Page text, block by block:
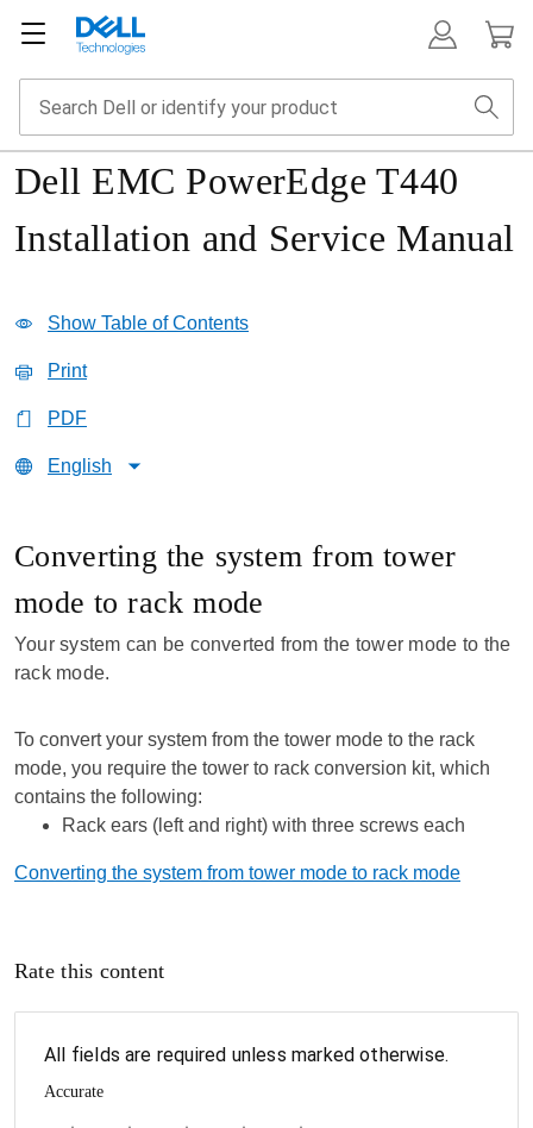
Dell EMC PowerEdge T440
Installation and Service Manual
Show Table of Contents
Print
PDF
English
Converting the system from tower
mode to rack mode
Your system can be converted from the tower mode to the
rack mode.
To convert your system from the tower mode to the rack
mode, you require the tower to rack conversion kit, which
contains the following:
Rack ears (left and right) with three screws each
Converting the system from tower mode to rack mode
Rate this content
All fields are required unless marked otherwise.
Accurate